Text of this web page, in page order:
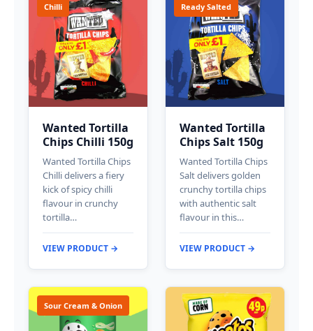
Chilli
Wanted Tortilla
Chips Chilli 150g
Wanted Tortilla Chips
Chilli delivers a fiery
kick of spicy chilli
flavour in crunchy
tortilla…
VIEW PRODUCT →
Ready Salted
Wanted Tortilla
Chips Salt 150g
Wanted Tortilla Chips
Salt delivers golden
crunchy tortilla chips
with authentic salt
flavour in this…
VIEW PRODUCT →
Sour Cream & Onion